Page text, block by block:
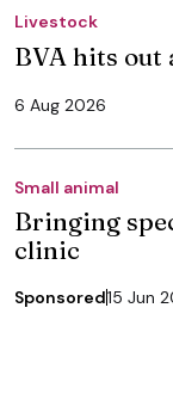
Livestock
BVA hits out
6 Aug 2026
Small animal
Bringing
clinic
Sponsored15 Jun